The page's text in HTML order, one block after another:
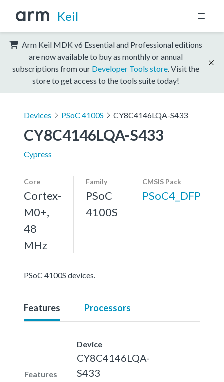
Keil
Arm Keil MDK v6 Essential and Professional editions
are now available to buy as monthly or annual
subscriptions from our Developer Tools store . Visit the
store to get access to the tools suite today!
Devices PSoC 4100S CY8C4146LQA-S433
CY8C4146LQA-S433
Cypress
Core
Cortex-
M0+,
48
MHz
Family
PSoC
4100S
CMSIS Pack
PSoC4_DFP
PSoC 4100S devices.
Features Processors
Features
Device
CY8C4146LQA-
S433